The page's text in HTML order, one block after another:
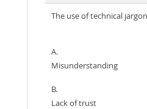
The use of technical
A.
Misunderstanding
B.
Lack of trust